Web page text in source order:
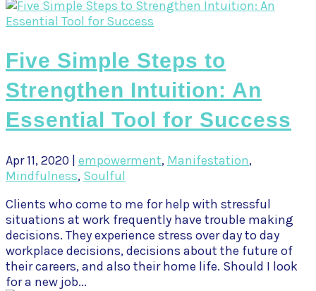
Five Simple Steps to
Strengthen Intuition: An
Essential Tool for Success
Apr 11, 2020 empowerment, Manifestation,
Mindfulness, Soulful
Clients who come to me for help with stressful
situations at work frequently have trouble making
decisions. They experience stress over day to day
workplace decisions, decisions about the future of
their careers, and also their home life. Should I look
for a new job...